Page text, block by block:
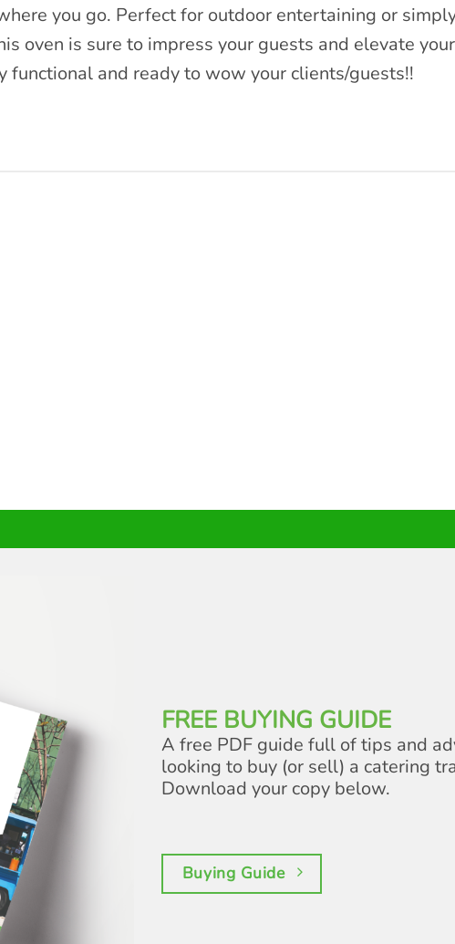
you go. Perfect for outdoor entertaining or
oven is sure to impress your guests and elevate
functional and ready to wow your clients/guests!!
FREE BUYING GUIDE
A free PDF guide full of tips and
looking to buy (or sell) a catering
Download your copy below.
Buying Guide